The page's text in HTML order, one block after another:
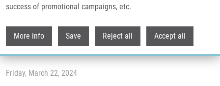
success of promotional campaigns, etc.
More info Save Reject all Accept all
Young Medical Students visited the
IMTM's research laboratories
Friday, March 22, 2024